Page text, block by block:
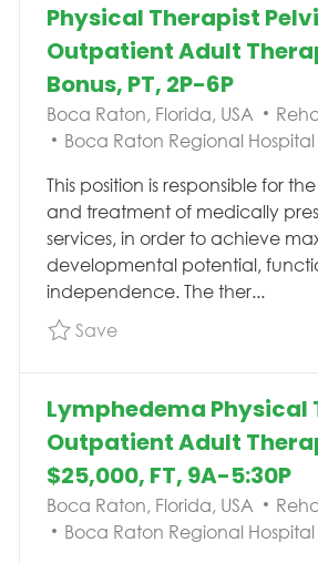
Physical Therapist
Outpatient Adult
Bonus, PT, 2P-6P
Location
Boca Raton, Florida, USA
Boca Raton Regional Hospital
This position is responsible for
and treatment of medically
services, in order to achieve
developmental potential,
independence. The ther...
SaveSave Physical
Lymphedema Physical
Outpatient Adult
$25,000, FT, 9A-5:30P
Location
Boca Raton, Florida, USA
Boca Raton Regional Hospital